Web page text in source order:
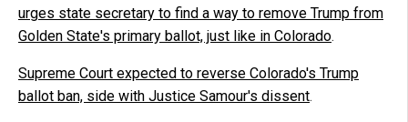
urges state secretary to find a way to remove Trump from
Golden State's primary ballot, just like in Colorado.
Supreme Court expected to reverse Colorado's Trump
ballot ban, side with Justice Samour's dissent.